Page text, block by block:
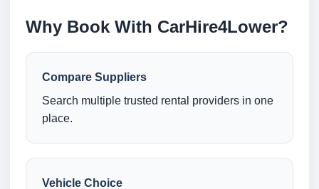
Why Book With CarHire4Lower?
Compare Suppliers
Search multiple trusted rental providers in one
place.
Vehicle Choice